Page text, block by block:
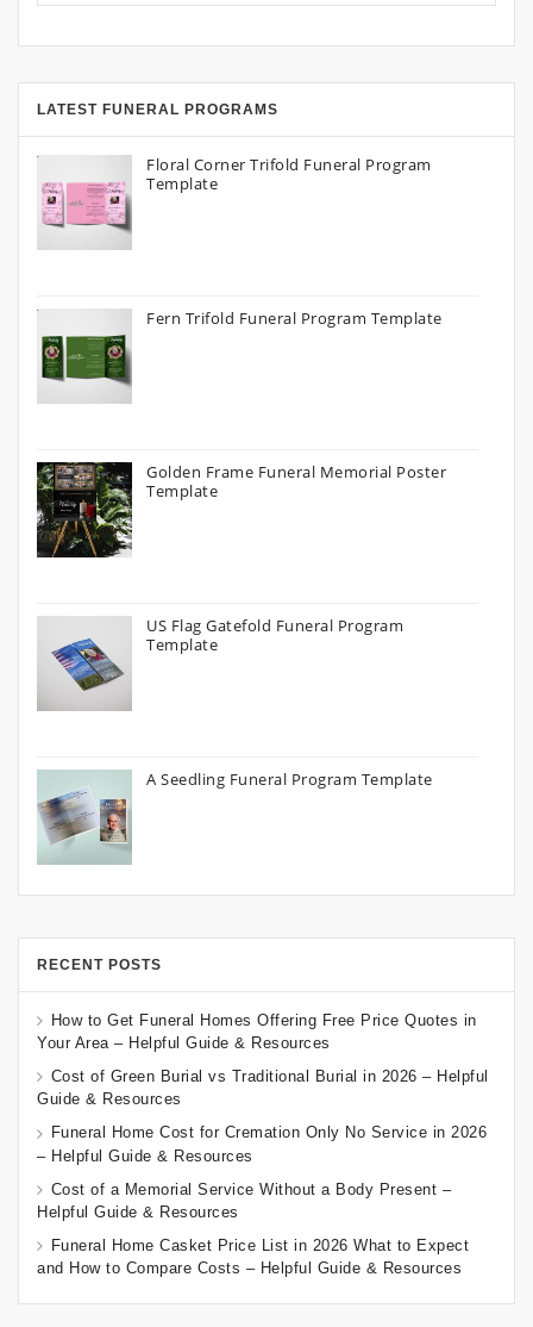
LATEST FUNERAL PROGRAMS
Floral Corner Trifold Funeral Program
Template
Fern Trifold Funeral Program Template
Golden Frame Funeral Memorial Poster
Template
US Flag Gatefold Funeral Program
Template
A Seedling Funeral Program Template
RECENT POSTS
How to Get Funeral Homes Offering Free Price Quotes in
Your Area – Helpful Guide & Resources
Cost of Green Burial vs Traditional Burial in 2026 – Helpful
Guide & Resources
Funeral Home Cost for Cremation Only No Service in 2026
– Helpful Guide & Resources
Cost of a Memorial Service Without a Body Present –
Helpful Guide & Resources
Funeral Home Casket Price List in 2026 What to Expect
and How to Compare Costs – Helpful Guide & Resources